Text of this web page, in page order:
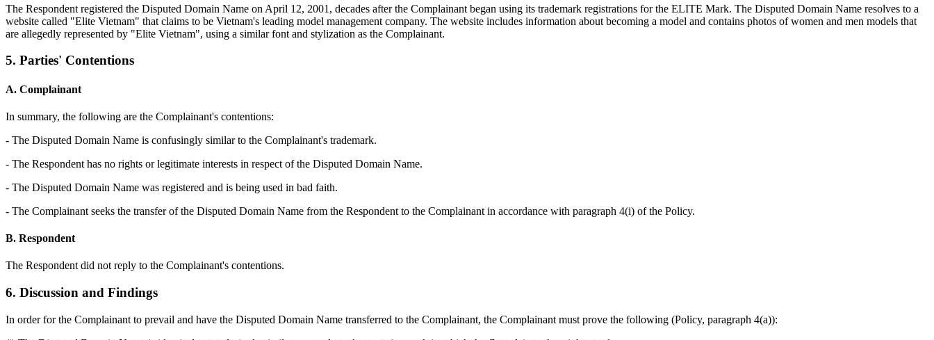
The Respondent registered the Disputed Domain Name on April 12, 2001, decades after the Complainant began using its trademark registrations for the ELITE Mark. The Disputed Domain Name resolves to a
website called "Elite Vietnam" that claims to be Vietnam's leading model management company. The website includes information about becoming a model and contains photos of women and men models that
are allegedly represented by "Elite Vietnam", using a similar font and stylization as the Complainant.
5. Parties' Contentions
A. Complainant
In summary, the following are the Complainant's contentions:
- The Disputed Domain Name is confusingly similar to the Complainant's trademark.
- The Respondent has no rights or legitimate interests in respect of the Disputed Domain Name.
- The Disputed Domain Name was registered and is being used in bad faith.
- The Complainant seeks the transfer of the Disputed Domain Name from the Respondent to the Complainant in accordance with paragraph 4(i) of the Policy.
B. Respondent
The Respondent did not reply to the Complainant's contentions.
6. Discussion and Findings
In order for the Complainant to prevail and have the Disputed Domain Name transferred to the Complainant, the Complainant must prove the following (Policy, paragraph 4(a)):